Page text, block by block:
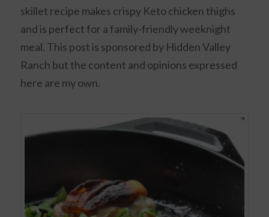
skillet recipe makes crispy Keto chicken thighs
and is perfect for a family-friendly weeknight
meal. This post is sponsored by Hidden Valley
Ranch but the content and opinions expressed
here are my own.